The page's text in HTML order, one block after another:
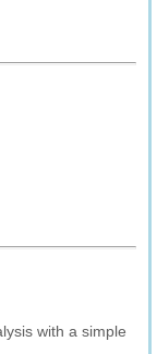
with a simple